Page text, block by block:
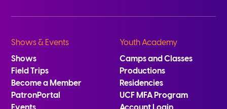
Shows & Events
Shows
Field Trips
Become a Member
PatronPortal
Youth Academy
Camps and Classes
Productions
Residencies
UCF MFA Program